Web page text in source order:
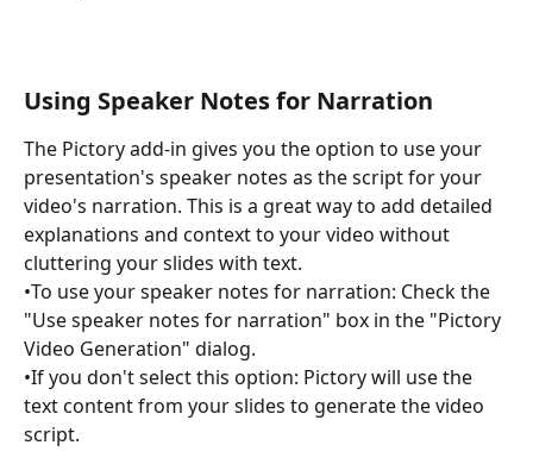
Using Speaker Notes for Narration
The Pictory add-in gives you the option to use your
presentation's speaker notes as the script for your
video's narration. This is a great way to add detailed
explanations and context to your video without
cluttering your slides with text.
•To use your speaker notes for narration: Check the
"Use speaker notes for narration" box in the "Pictory
Video Generation" dialog.
•If you don't select this option: Pictory will use the
text content from your slides to generate the video
script.